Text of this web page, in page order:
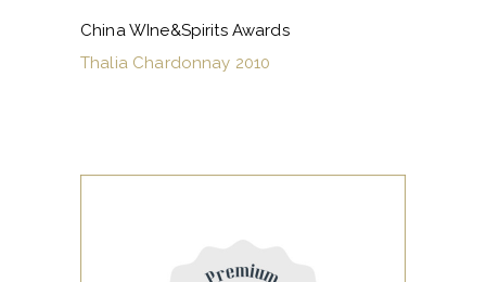
China WIne&Spirits Awards
Thalia Chardonnay 2010